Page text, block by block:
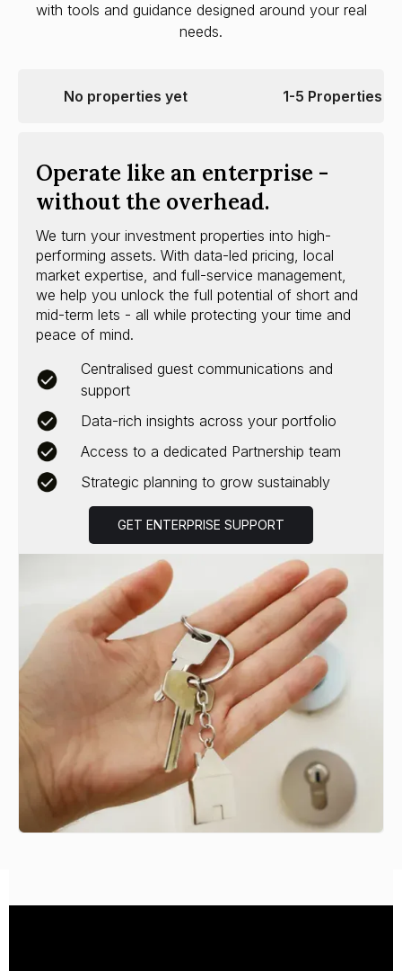
with tools and guidance designed around your real
needs.
No properties yet 1-5 Properties
Operate like an enterprise -
without the overhead.
We turn your investment properties into high-
performing assets. With data-led pricing, local
market expertise, and full-service management,
we help you unlock the full potential of short and
mid-term lets - all while protecting your time and
peace of mind.
Centralised guest communications and
support
Data-rich insights across your portfolio
Access to a dedicated Partnership team
Strategic planning to grow sustainably
GET ENTERPRISE SUPPORT